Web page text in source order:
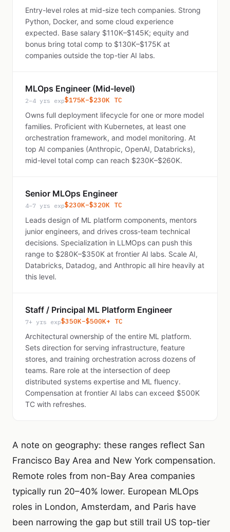
Entry-level roles at mid-size tech companies. Strong
Python, Docker, and some cloud experience
expected. Base salary $110K–$145K; equity and
bonus bring total comp to $130K–$175K at
companies outside the top-tier AI labs.
MLOps Engineer (Mid-level)
2–4 yrs exp$175K–$230K TC
Owns full deployment lifecycle for one or more model
families. Proficient with Kubernetes, at least one
orchestration framework, and model monitoring. At
top AI companies (Anthropic, OpenAI, Databricks),
mid-level total comp can reach $230K–$260K.
Senior MLOps Engineer
4–7 yrs exp$230K–$320K TC
Leads design of ML platform components, mentors
junior engineers, and drives cross-team technical
decisions. Specialization in LLMOps can push this
range to $280K–$350K at frontier AI labs. Scale AI,
Databricks, Datadog, and Anthropic all hire heavily at
this level.
Staff / Principal ML Platform Engineer
7+ yrs exp$350K–$500K+ TC
Architectural ownership of the entire ML platform.
Sets direction for serving infrastructure, feature
stores, and training orchestration across dozens of
teams. Rare role at the intersection of deep
distributed systems expertise and ML fluency.
Compensation at frontier AI labs can exceed $500K
TC with refreshes.
A note on geography: these ranges reflect San
Francisco Bay Area and New York compensation.
Remote roles from non-Bay Area companies
typically run 20–40% lower. European MLOps
roles in London, Amsterdam, and Paris have
been narrowing the gap but still trail US top-tier